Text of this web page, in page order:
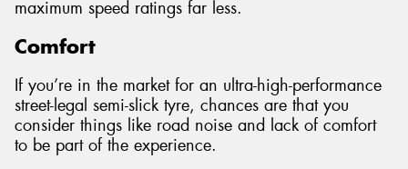
maximum speed ratings far less.
Comfort
If you’re in the market for an ultra-high-performance
street-legal semi-slick tyre, chances are that you
consider things like road noise and lack of comfort
to be part of the experience.